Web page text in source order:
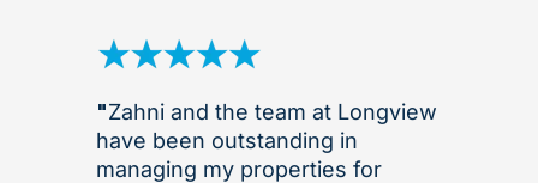
"Zahni and the team at Longview
have been outstanding in
managing my properties for